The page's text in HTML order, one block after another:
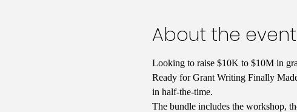
About the event
Looking to raise $10K to $10M in
Ready for Grant Writing Finally
in half-the-time.
The bundle includes the workshop,